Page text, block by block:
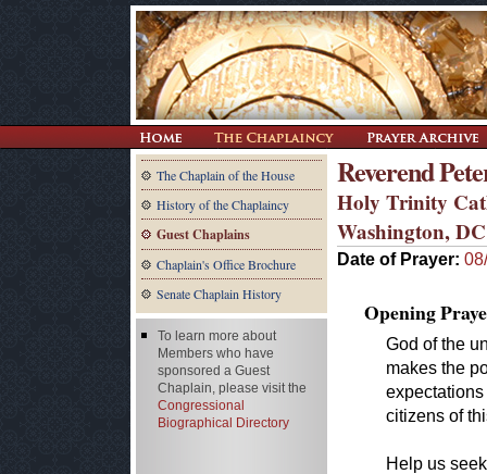
The Chaplain of the House
History of the Chaplaincy
Guest Chaplains
Chaplain's Office Brochure
Senate Chaplain History
Reverend
Holy Trinity
Washington, DC
Date of Prayer:
Opening
God of the
makes the
citizens of
Help us
To learn more about
Members who have
sponsored a Guest
Chaplain, please visit the
Congressional
Biographical Directory